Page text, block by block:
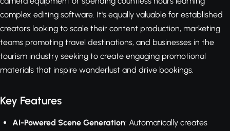
complex editing software. It's equally valuable for established
creators looking to scale their content production, marketing
teams promoting travel destinations, and businesses in the
tourism industry seeking to create engaging promotional
materials that inspire wanderlust and drive bookings.
Key Features
AI-Powered Scene Generation: Automatically creates